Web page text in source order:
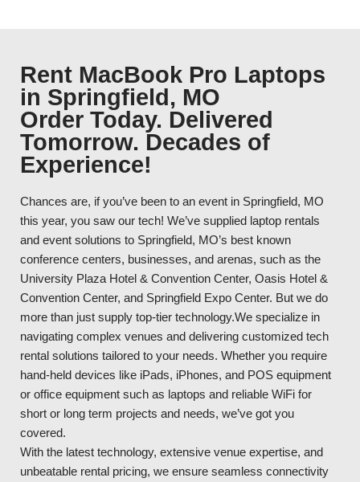
Rent MacBook Pro Laptops
in Springfield, MO
Order Today. Delivered
Tomorrow. Decades of
Experience!
Chances are, if you’ve been to an event in Springfield, MO
this year, you saw our tech! We’ve supplied laptop rentals
and event solutions to Springfield, MO’s best known
conference centers, businesses, and arenas, such as the
University Plaza Hotel & Convention Center, Oasis Hotel &
Convention Center, and Springfield Expo Center. But we do
more than just supply top-tier technology.We specialize in
navigating complex venues and delivering customized tech
rental solutions tailored to your needs. Whether you require
hand-held devices like iPads, iPhones, and POS equipment
or office equipment such as laptops and reliable WiFi for
short or long term projects and needs, we’ve got you
covered.
With the latest technology, extensive venue expertise, and
unbeatable rental pricing, we ensure seamless connectivity